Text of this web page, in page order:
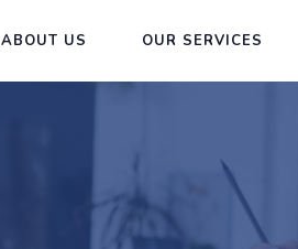
ABOUT US OUR SERVICES